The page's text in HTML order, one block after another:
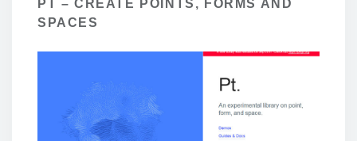
PT – CREATE POINTS, FORMS AND
SPACES